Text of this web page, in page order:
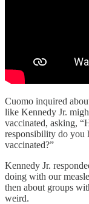
Cuomo inquired
like Kennedy Jr.
vaccinated, asking,
responsibility do you
vaccinated?”
Kennedy Jr.
doing with our
then about groups
weird.